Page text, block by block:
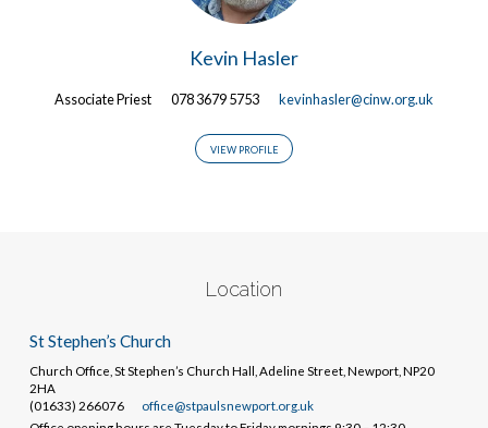
Kevin Hasler
Associate Priest 078 3679 5753 kevinhasler@cinw.org.uk
VIEW PROFILE
Location
St Stephen’s Church
Church Office, St Stephen’s Church Hall, Adeline Street, Newport, NP20
2HA
(01633) 266076
office@stpaulsnewport.org.uk